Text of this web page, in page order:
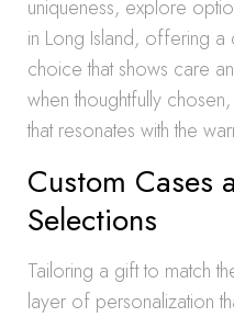
uniqueness, explore
in Long Island, offering a
choice that shows care
when thoughtfully
that resonates with the
Custom Cases
Selections
Tailoring a gift to match
layer of personalization